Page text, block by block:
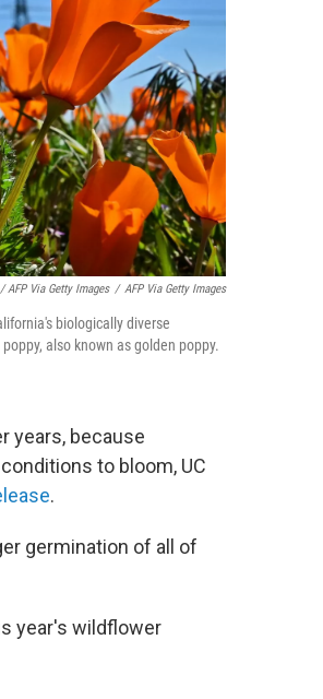
AFP Via Getty Images / AFP Via Getty Images
biologically diverse
also known as golden poppy.
years, because
to bloom, UC
.
germination of all of
year's wildflower